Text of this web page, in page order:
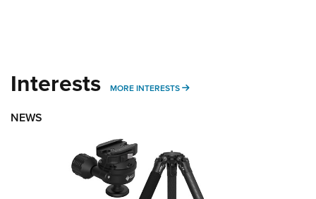
Interests MORE INTERESTS MORE INTERESTS
NEWS